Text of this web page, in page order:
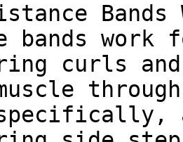
bands
curls
specifically,